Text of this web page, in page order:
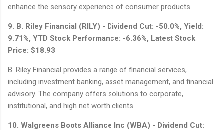
enhance the sensory experience of consumer products.
9. B. Riley Financial (RILY) - Dividend Cut: -50.0%, Yield:
9.71%, YTD Stock Performance: -6.36%, Latest Stock
Price: $18.93
B. Riley Financial provides a range of financial services,
including investment banking, asset management, and financial
advisory. The company offers solutions to corporate,
institutional, and high net worth clients.
10. Walgreens Boots Alliance Inc (WBA) - Dividend Cut: